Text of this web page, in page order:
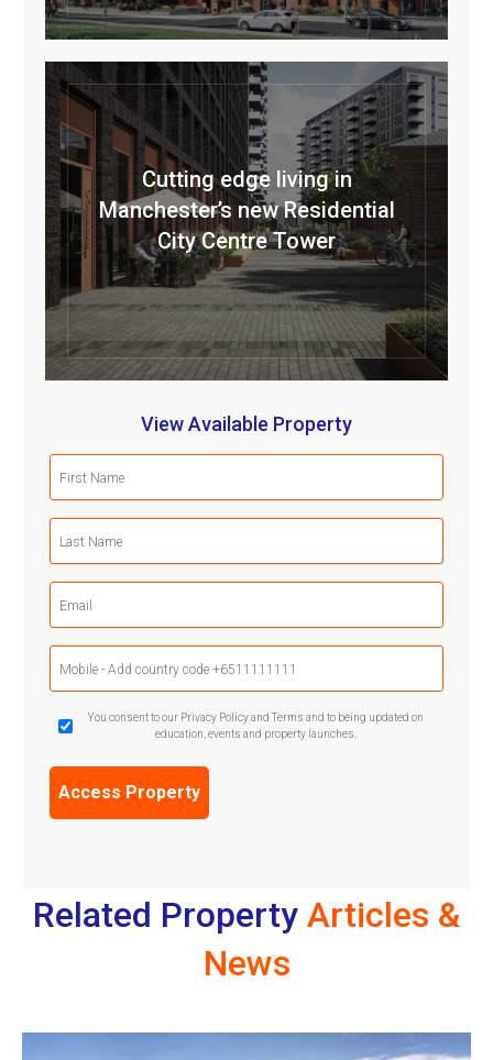
Cutting edge living in
Manchester’s new Residential
City Centre Tower
View Available Property
(Required)
(Required)
Phone
(Required)
GDPR
Confirmation
You consent to our Privacy Policy and Terms and to being updated on
education, events and property launches.
Related Property Articles &
News